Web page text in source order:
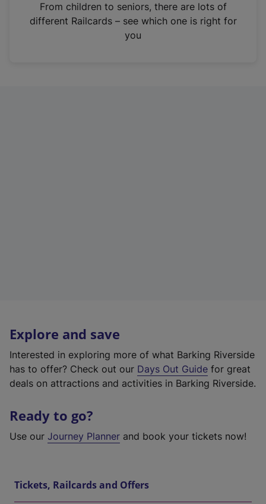
n
From children to seniors, there are lots of
different Railcards – see which one is right for
you
Explore and save
Interested in exploring more of what Barking Riverside
has to offer? Check out our Days Out Guide for great
deals on attractions and activities in Barking Riverside.
Ready to go?
Use our Journey Planner and book your tickets now!
Tickets, Railcards and Offers